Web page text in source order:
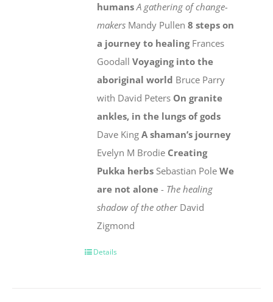
humans A gathering of change-
makers Mandy Pullen8 steps on
a journey to healingFrances
GoodallVoyaging into the
aboriginal world Bruce Parry
with David Peters On granite
ankles, in the lungs of gods
Dave KingA shaman’s journey
Evelyn M Brodie Creating
Pukka herbs Sebastian PoleWe
are not alone - The healing
shadow of the otherDavid
Zigmond
Details